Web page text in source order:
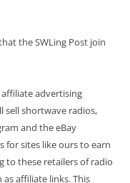
the SWLing Post join
advertising
sell shortwave radios,
and the eBay
for sites like ours to earn
to these retailers of radio
affiliate links. This